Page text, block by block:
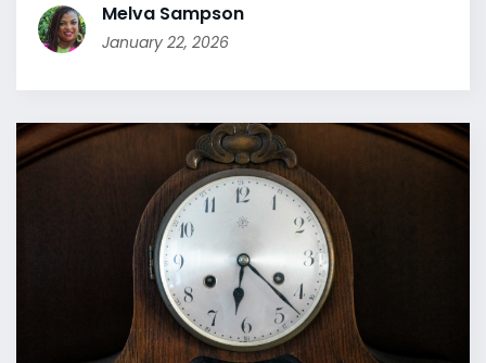
Melva Sampson
January 22, 2026